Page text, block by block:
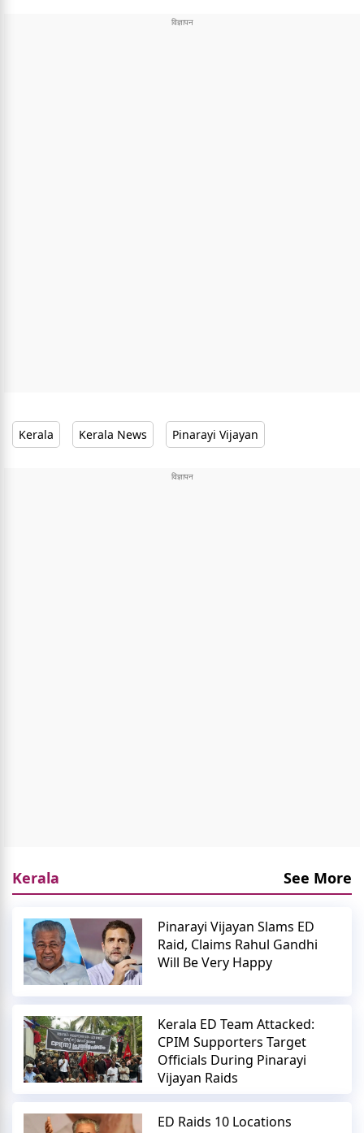
Kerala Kerala News Pinarayi Vijayan
Kerala See More
Pinarayi Vijayan Slams ED
Raid, Claims Rahul Gandhi
Will Be Very Happy
Kerala ED Team Attacked:
CPIM Supporters Target
Officials During Pinarayi
Vijayan Raids
ED Raids 10 Locations